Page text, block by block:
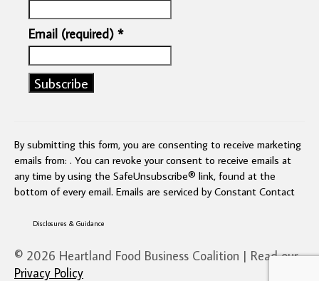
Email (required) *
Use.
Please
leave
this
field
blank.
By submitting this form, you are consenting to receive marketing
emails from: . You can revoke your consent to receive emails at
any time by using the SafeUnsubscribe® link, found at the
bottom of every email. Emails are serviced by Constant Contact
Disclosures & Guidance
© 2026 Heartland Food Business Coalition | Read our
Privacy Policy